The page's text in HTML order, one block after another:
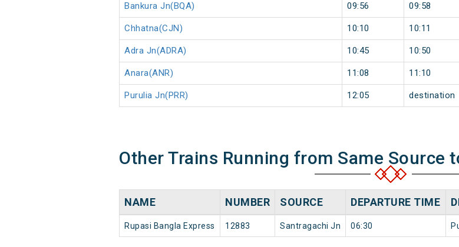
Bankura Jn(BQA) 09:56 09:58
Chhatna(CJN) 10:10 10:11
Adra Jn(ADRA) 10:45 10:50
Anara(ANR) 11:08 11:10
Purulia Jn(PRR) 12:05 destination
Other Trains Running from Same Source
NAME NUMBER SOURCE DEPARTURE TIME
Rupasi Bangla Express 12883 Santragachi Jn 06:30